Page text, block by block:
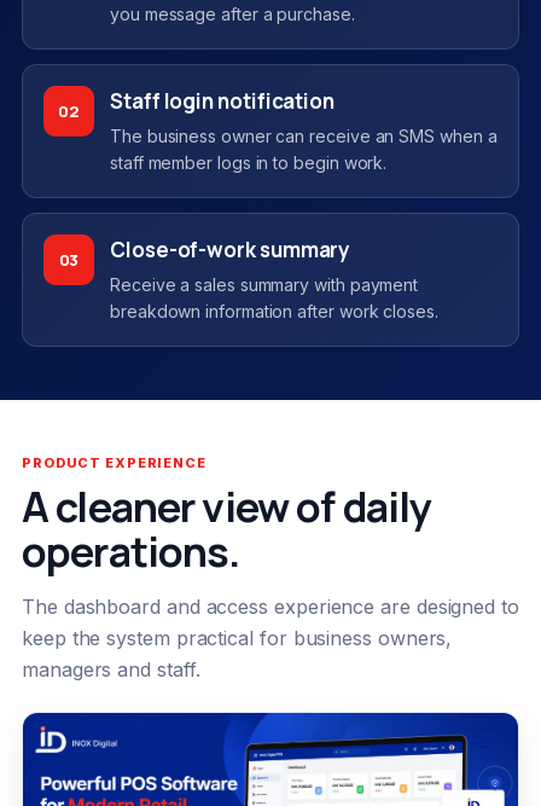
you message after a purchase.
02 Staff login notification
The business owner can receive an SMS when a
staff member logs in to begin work.
03 Close-of-work summary
Receive a sales summary with payment
breakdown information after work closes.
PRODUCT EXPERIENCE
A cleaner view of daily
operations.
The dashboard and access experience are designed to
keep the system practical for business owners,
managers and staff.